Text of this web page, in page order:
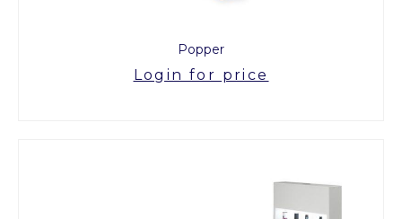
Popper
Login for price